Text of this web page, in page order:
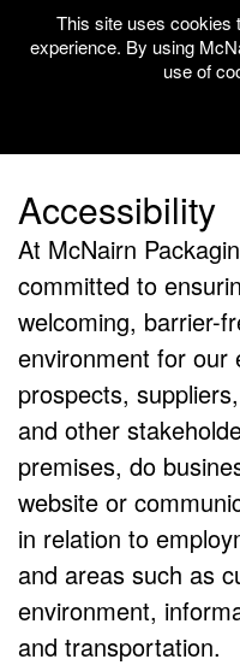
Accessibility
At McNairn
committed to
welcoming, barrier-
environment for our
prospects,
and other
premises, do
website or
in relation to
and areas such as
environment,
and transportation.
This site uses cookies
experience. By using
use of